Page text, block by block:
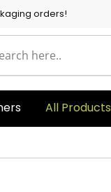
orders!
All Products